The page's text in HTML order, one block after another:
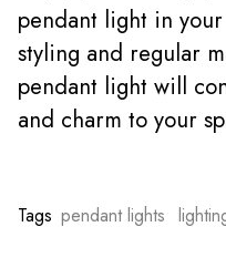
pendant light in
styling and regular
pendant light will
and charm to your
Tags pendant lights